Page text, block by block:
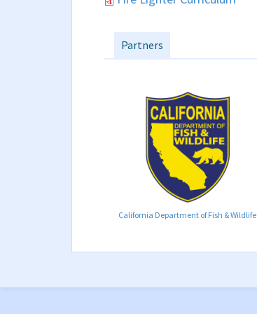
Partners
California Department of Fish & Wildlife